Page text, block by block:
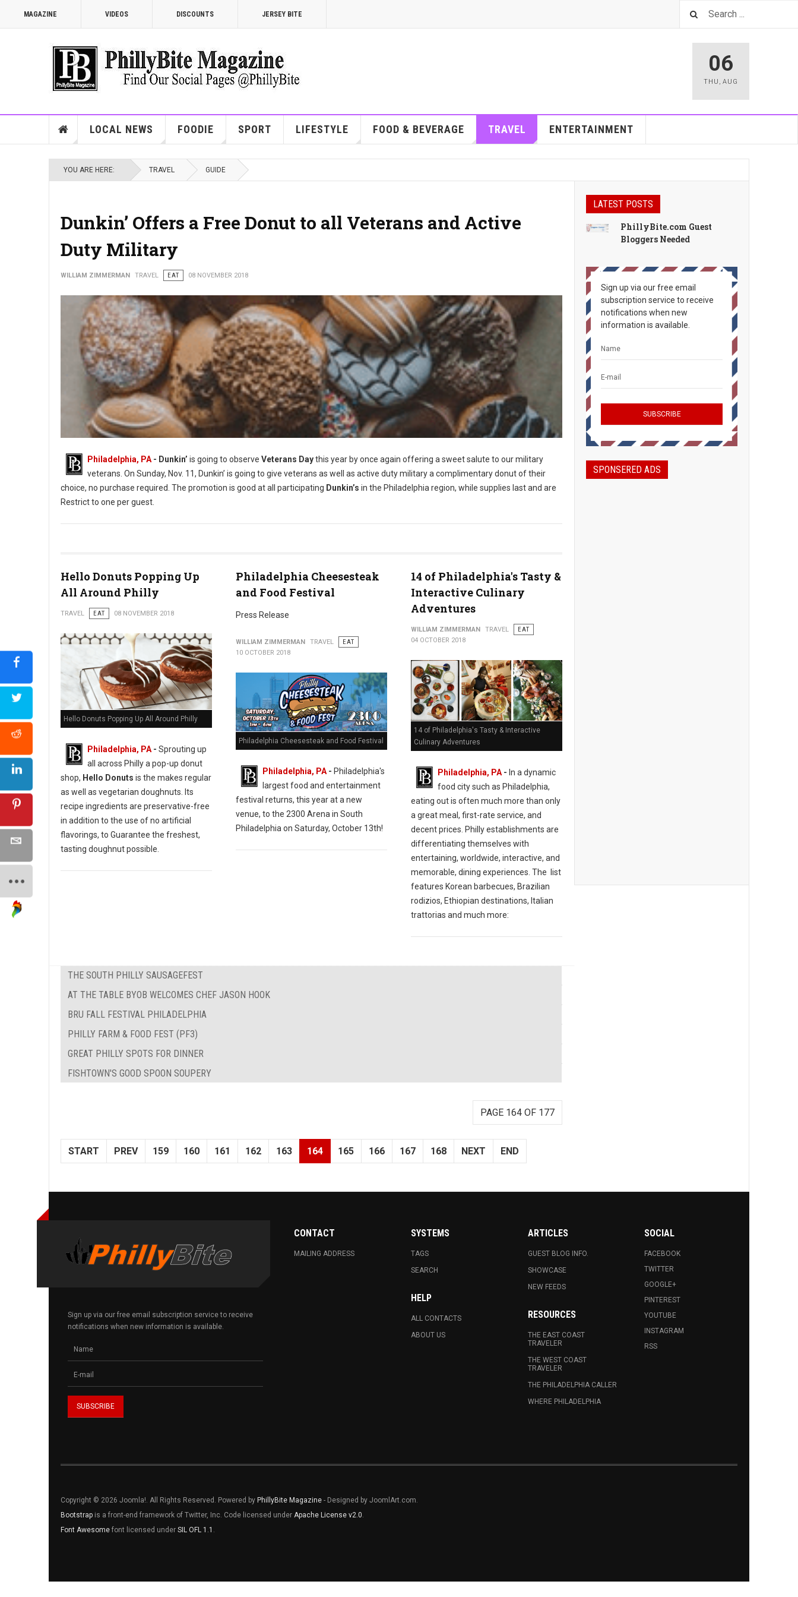
MAGAZINE VIDEOS DISCOUNTS JERSEY BITE
06
THU , AUG
LOCAL NEWS FOODIE SPORT LIFESTYLE FOOD & BEVERAGE TRAVEL ENTERTAINMENT
YOU ARE HERE: TRAVEL GUIDE
Dunkin’ Offers a Free Donut to all Veterans and Active
Duty Military
WILLIAM ZIMMERMAN TRAVEL EAT 08 NOVEMBER 2018
Philadelphia, PA - Dunkin’ is going to observe Veterans Daythis year by once again offering a sweet salute to our military
veterans. On Sunday, Nov. 11, Dunkin’ is going to give veterans as well as active duty military a complimentary donut of their
choice, no purchase required. The promotion is good at all participating Dunkin’s in the Philadelphia region, while supplies last and are
Restrict to one per guest.
Hello Donuts Popping Up
All Around Philly
TRAVEL EAT 08 NOVEMBER 2018
Hello Donuts Popping Up All Around Philly
Philadelphia, PA - Sprouting up
all across Philly a pop-up donut
shop, Hello Donuts is the makes regular
as well as vegetarian doughnuts. Its
recipe ingredients are preservative-free
in addition to the use of no artificial
flavorings, to Guarantee the freshest,
tasting doughnut possible.
Philadelphia Cheesesteak
and Food Festival
Press Release
WILLIAM ZIMMERMAN TRAVEL
EAT
10 OCTOBER 2018
Philadelphia Cheesesteak and Food Festival
Philadelphia, PA- Philadelphia's
largest food and entertainment
festival returns, this year at a new
venue, to the 2300 Arena in South
Philadelphia on Saturday, October 13th!
14 of Philadelphia's Tasty &
Interactive Culinary
Adventures
WILLIAM ZIMMERMAN TRAVEL
EAT
04 OCTOBER 2018
14 of Philadelphia's Tasty & Interactive
Culinary Adventures
Philadelphia, PA- In a dynamic
food city such as Philadelphia,
eating out is often much more than only
a great meal, first-rate service, and
decent prices. Philly establishments are
differentiating themselves with
entertaining, worldwide, interactive, and
memorable, dining experiences. The list
features Korean barbecues, Brazilian
rodizios, Ethiopian destinations, Italian
trattorias and much more:
THE SOUTH PHILLY SAUSAGEFEST
AT THE TABLE BYOB WELCOMES CHEF JASON HOOK
BRU FALL FESTIVAL PHILADELPHIA
PHILLY FARM & FOOD FEST (PF3)
GREAT PHILLY SPOTS FOR DINNER
FISHTOWN'S GOOD SPOON SOUPERY
PAGE 164 OF 177
START PREV 159 160 161 162 163 164 165 166 167 168 NEXT END
LATEST POSTS
PhillyBite.com Guest
Bloggers Needed
Sign up via our free email
subscription service to receive
notifications when new
information is available.
SPONSERED ADS
Sign up via our free email subscription service to receive
notifications when new information is available.
CONTACT
MAILING ADDRESS
SYSTEMS
TAGS
SEARCH
HELP
ALL CONTACTS
ABOUT US
ARTICLES
GUEST BLOG INFO.
SHOWCASE
NEW FEEDS
RESOURCES
THE EAST COAST
TRAVELER
THE WEST COAST
TRAVELER
THE PHILADELPHIA CALLER
WHERE PHILADELPHIA
SOCIAL
FACEBOOK
TWITTER
GOOGLE+
PINTEREST
YOUTUBE
INSTAGRAM
RSS
Copyright © 2026 Joomla!. All Rights Reserved. Powered by PhillyBite Magazine - Designed by JoomlArt.com.
Bootstrap is a front-end framework of Twitter, Inc. Code licensed under Apache License v2.0
Font Awesome font licensed under SIL OFL 1.1